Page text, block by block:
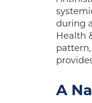
during
Health
A